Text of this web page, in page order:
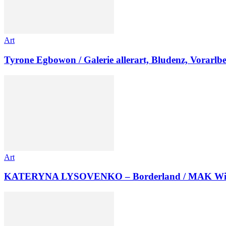
Art
Tyrone Egbowon / Galerie allerart, Bludenz,
Art
KATERYNA LYSOVENKO – Borderland / MAK